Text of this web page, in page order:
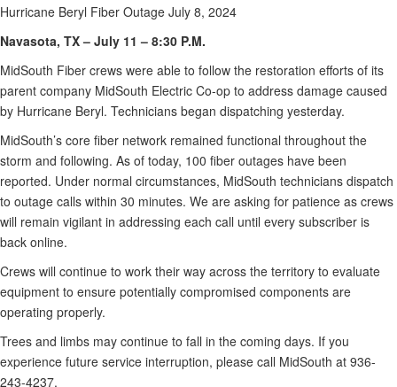
Hurricane Beryl Fiber Outage July 8, 2024
Navasota, TX – July 11 – 8:30 P.M.
MidSouth Fiber crews were able to follow the restoration efforts of its
parent company MidSouth Electric Co-op to address damage caused
by Hurricane Beryl. Technicians began dispatching yesterday.
MidSouth’s core fiber network remained functional throughout the
storm and following. As of today, 100 fiber outages have been
reported. Under normal circumstances, MidSouth technicians dispatch
to outage calls within 30 minutes. We are asking for patience as crews
will remain vigilant in addressing each call until every subscriber is
back online.
Crews will continue to work their way across the territory to evaluate
equipment to ensure potentially compromised components are
operating properly.
Trees and limbs may continue to fall in the coming days. If you
experience future service interruption, please call MidSouth at 936-
243-4237.